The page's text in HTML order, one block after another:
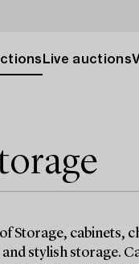
Live auctions
Storage, cabinets,
stylish storage.